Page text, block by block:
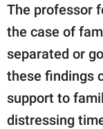
The professor
the case of
separated or
these findings
support to
distressing